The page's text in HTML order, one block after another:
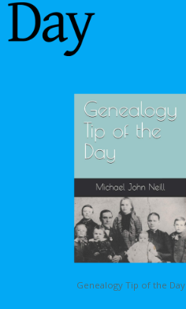
Genealogy Tip of the Day